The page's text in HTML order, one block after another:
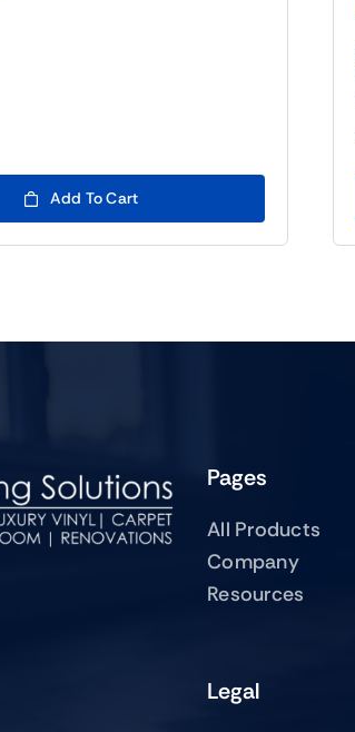
Add To Cart
Pages
All Products
Company
Resources
Legal